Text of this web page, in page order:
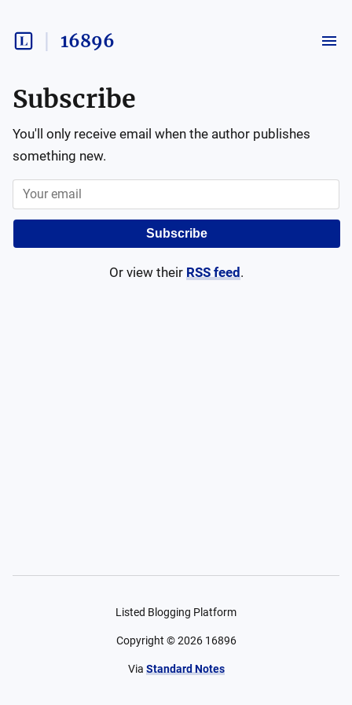
16896
Subscribe
You'll only receive email when the author publishes
something new.
Subscribe
Or view their RSS feed .
Listed Blogging Platform
Copyright ©2026 16896
Via Standard Notes